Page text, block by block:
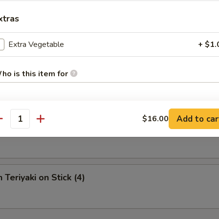
Spare Ribs (L)
Rangoon (6)
(Qt.)
Teriyaki on Stick (4)
Extra Vegetable +
is this item for
instructions
EXTRA CHARGES MAY BE INCURRED FOR ADDITIONS IN THIS
$16.00 Add to